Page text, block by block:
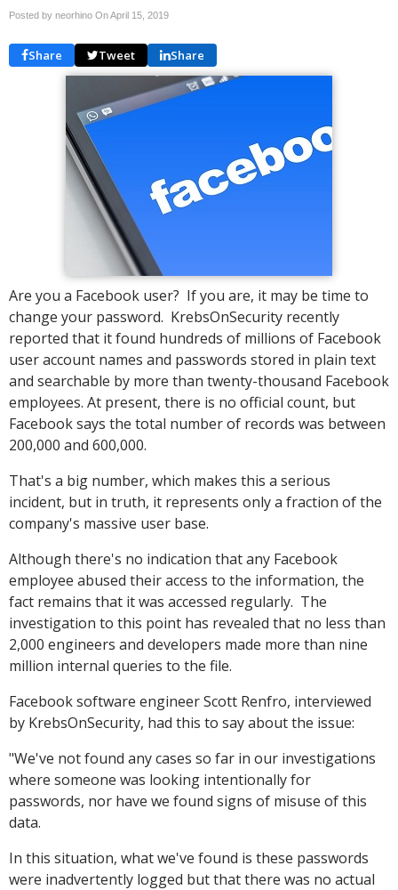
Posted by neorhino OnApril 15, 2019
Share Tweet Share
Are you a Facebook user? If you are, it may be time to
change your password. KrebsOnSecurity recently
reported that it found hundreds of millions of Facebook
user account names and passwords stored in plain text
and searchable by more than twenty-thousand Facebook
employees. At present, there is no official count, but
Facebook says the total number of records was between
200,000 and 600,000.
That's a big number, which makes this a serious
incident, but in truth, it represents only a fraction of the
company's massive user base.
Although there's no indication that any Facebook
employee abused their access to the information, the
fact remains that it was accessed regularly. The
investigation to this point has revealed that no less than
2,000 engineers and developers made more than nine
million internal queries to the file.
Facebook software engineer Scott Renfro, interviewed
by KrebsOnSecurity, had this to say about the issue:
"We've not found any cases so far in our investigations
where someone was looking intentionally for
passwords, nor have we found signs of misuse of this
data.
In this situation, what we've found is these passwords
were inadvertently logged but that there was no actual